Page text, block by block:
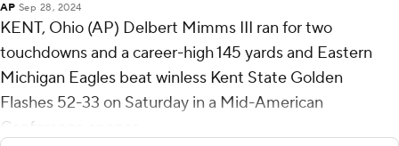
AP Sep 28, 2024
KENT, Ohio (AP) Delbert Mimms III ran for two
touchdowns and a career-high 145 yards and Eastern
Michigan Eagles beat winless Kent State Golden
Flashes 52-33 on Saturday in a Mid-American
Conference opener.